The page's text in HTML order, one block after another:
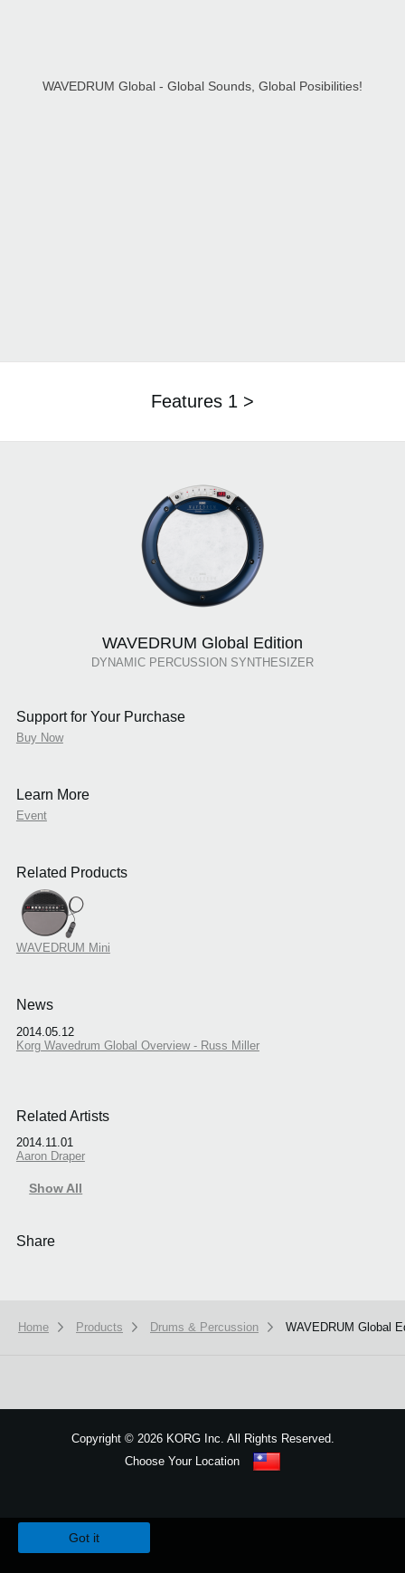
WAVEDRUM Global - Global Sounds, Global Posibilities!
Features 1 >
WAVEDRUM Global Edition
DYNAMIC PERCUSSION SYNTHESIZER
Support for Your Purchase
Buy Now
Learn More
Event
Related Products
WAVEDRUM Mini
News
2014.05.12
Korg Wavedrum Global Overview - Russ Miller
Related Artists
2014.11.01
Aaron Draper
Show All
Share
Home Products Drums & Percussion WAVEDRUM Global
Copyright ©2026 KORG Inc. All Rights Reserved.
Choose Your Location
Got it